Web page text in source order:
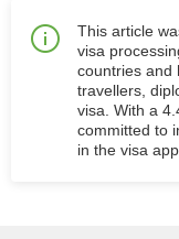
This article
visa
countries and
travellers,
visa. With a
committed to
in the visa